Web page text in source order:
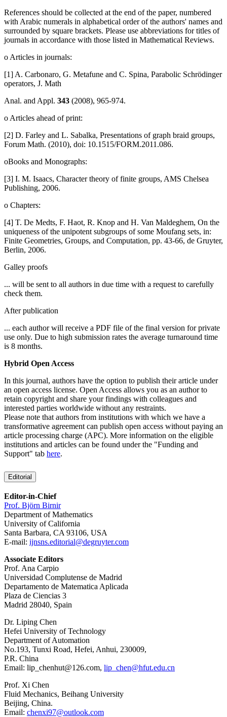
References should be collected at the end of the paper, numbered
with Arabic numerals in alphabetical order of the authors' names and
surrounded by square brackets. Please use abbreviations for titles of
journals in accordance with those listed in Mathematical Reviews.
o Articles in journals:
[1] A. Carbonaro, G. Metafune and C. Spina, Parabolic Schrödinger
operators, J. Math
Anal. and Appl. 343 (2008), 965-974.
o Articles ahead of print:
[2] D. Farley and L. Sabalka, Presentations of graph braid groups,
Forum Math. (2010), doi: 10.1515/FORM.2011.086.
oBooks and Monographs:
[3] I. M. Isaacs, Character theory of finite groups, AMS Chelsea
Publishing, 2006.
o Chapters:
[4] T. De Medts, F. Haot, R. Knop and H. Van Maldeghem, On the
uniqueness of the unipotent subgroups of some Moufang sets, in:
Finite Geometries, Groups, and Computation, pp. 43-66, de Gruyter,
Berlin, 2006.
Galley proofs
... will be sent to all authors in due time with a request to carefully
check them.
After publication
... each author will receive a PDF file of the final version for private
use only. Due to high submission rates the average turnaround time
is 8 months.
Hybrid Open Access
In this journal, authors have the option to publish their article under
an open access license. Open Access allows you as an author to
retain copyright and share your findings with colleagues and
interested parties worldwide without any restraints.
Please note that authors from institutions with which we have a
transformative agreement can publish open access without paying an
article processing charge (APC). More information on the eligible
institutions and articles can be found under the "Funding and
Support" tab here.
Editorial
Editor-in-Chief
Prof. Björn Birnir
Department of Mathematics
University of California
Santa Barbara, CA 93106, USA
E-mail: ijnsns.editorial@degruyter.com
Associate Editors
Prof. Ana Carpio
Universidad Complutense de Madrid
Departamento de Matematica Aplicada
Plaza de Ciencias 3
Madrid 28040, Spain
Dr. Liping Chen
Hefei University of Technology
Department of Automation
No.193, Tunxi Road, Hefei, Anhui, 230009,
P.R. China
Email: lip_chenhut@126.com, lip_chen@hfut.edu.cn
Prof. Xi Chen
Fluid Mechanics, Beihang University
Beijing, China.
Email: chenxi97@outlook.com